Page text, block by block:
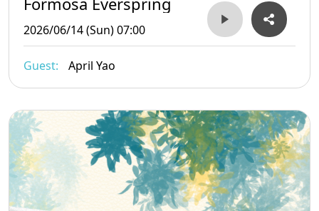
2026/06/14 (Sun) 07:00
Guest: April Yao